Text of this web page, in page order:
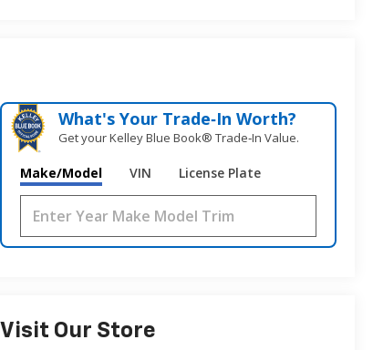
What's Your Trade‑In Worth?
Get your Kelley Blue Book® Trade‑In Value.
Make/Model VIN License Plate
Visit Our Store